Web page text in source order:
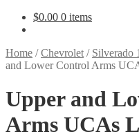
$0.00 0 items
Home /Chevrolet / Silverado
and Lower Control Arms
Upper and
Arms UCAs